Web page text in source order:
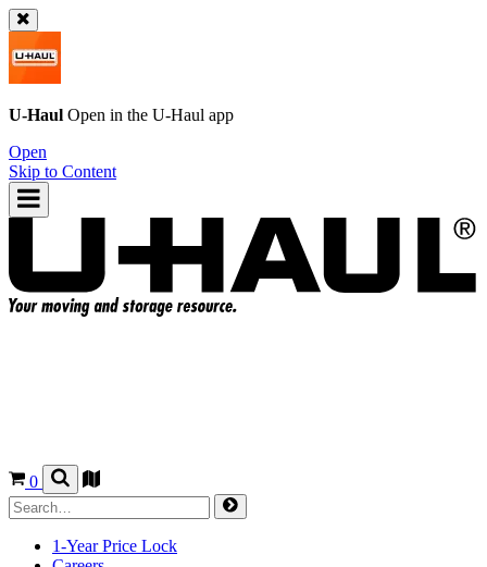
U-Haul Open in the U-Haul app
Open
Skip to Content
0
1-Year Price Lock